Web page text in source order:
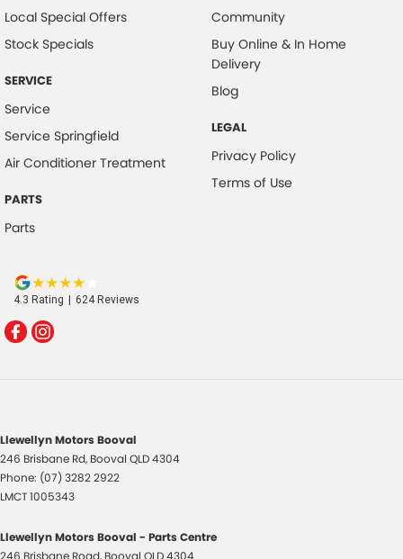
Local Special Offers
Stock Specials
SERVICE
Service
Service Springfield
Air Conditioner Treatment
PARTS
Parts
Community
Buy Online & In Home
Delivery
Blog
LEGAL
Privacy Policy
Terms of Use
4.3 Rating | 624Reviews
Llewellyn Motors Booval
246 Brisbane Rd, Booval QLD4304
Phone: (07) 3282 2922
LMCT 1005343
Llewellyn Motors Booval - Parts Centre
246 Brisbane Road, Booval QLD4304